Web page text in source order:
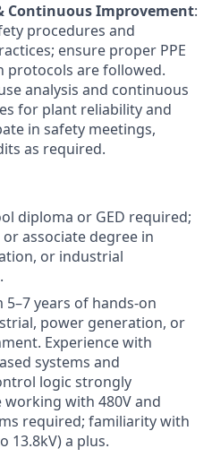
Continuous Improvement:
procedures and
ensure proper PPE
protocols are followed.
analysis and continuous
for plant reliability and
in safety meetings,
as required.
diploma or GED required;
associate degree in
or industrial
5–7 years of hands-on
power generation, or
Experience with
systems and
logic strongly
with 480V and
required; familiarity with
13.8kV) a plus.